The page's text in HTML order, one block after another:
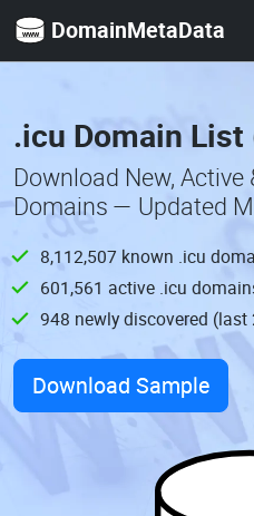
DomainMetaData
.icu Domain List
Download New,
Domains — Updated
8,112,507 known .icu
601,561 active .icu
948 newly discovered (last
Download Sample